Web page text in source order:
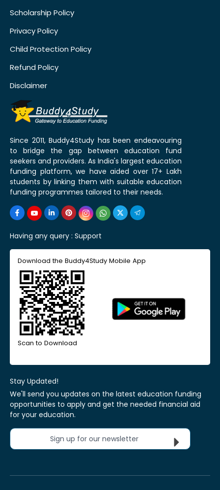
Scholarship Policy
Privacy Policy
Child Protection Policy
Refund Policy
Disclaimer
Since 2011, Buddy4Study has been endeavouring
to bridge the gap between education fund
seekers and providers. As India's largest education
funding platform, we have aided over 17+ Lakh
students by linking them with suitable education
funding programmes tailored to their needs.
Having any query : Support
Download the Buddy4Study Mobile App
Scan to Download
Stay Updated!
We'll send you updates on the latest education funding
opportunities to apply and get the needed financial aid
for your education.
Sign up for our newsletter